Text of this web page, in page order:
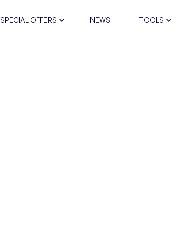
SPECIAL OFFERS NEWS TOOLS